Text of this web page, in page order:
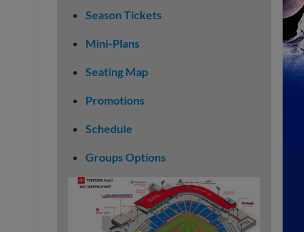
Season Tickets
Mini-Plans
Seating Map
Promotions
Schedule
Groups Options